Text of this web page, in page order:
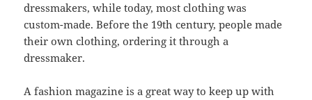
dressmakers, while today, most clothing was
custom-made. Before the 19th century, people made
their own clothing, ordering it through a
dressmaker.
A fashion magazine is a great way to keep up with